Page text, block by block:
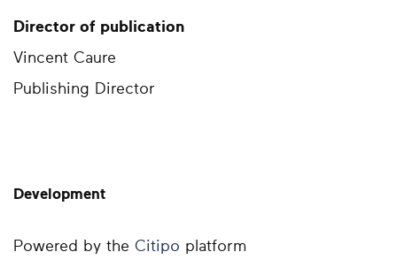
Director of publication
Vincent Caure
Publishing Director
Development
Powered by the Citipo platform